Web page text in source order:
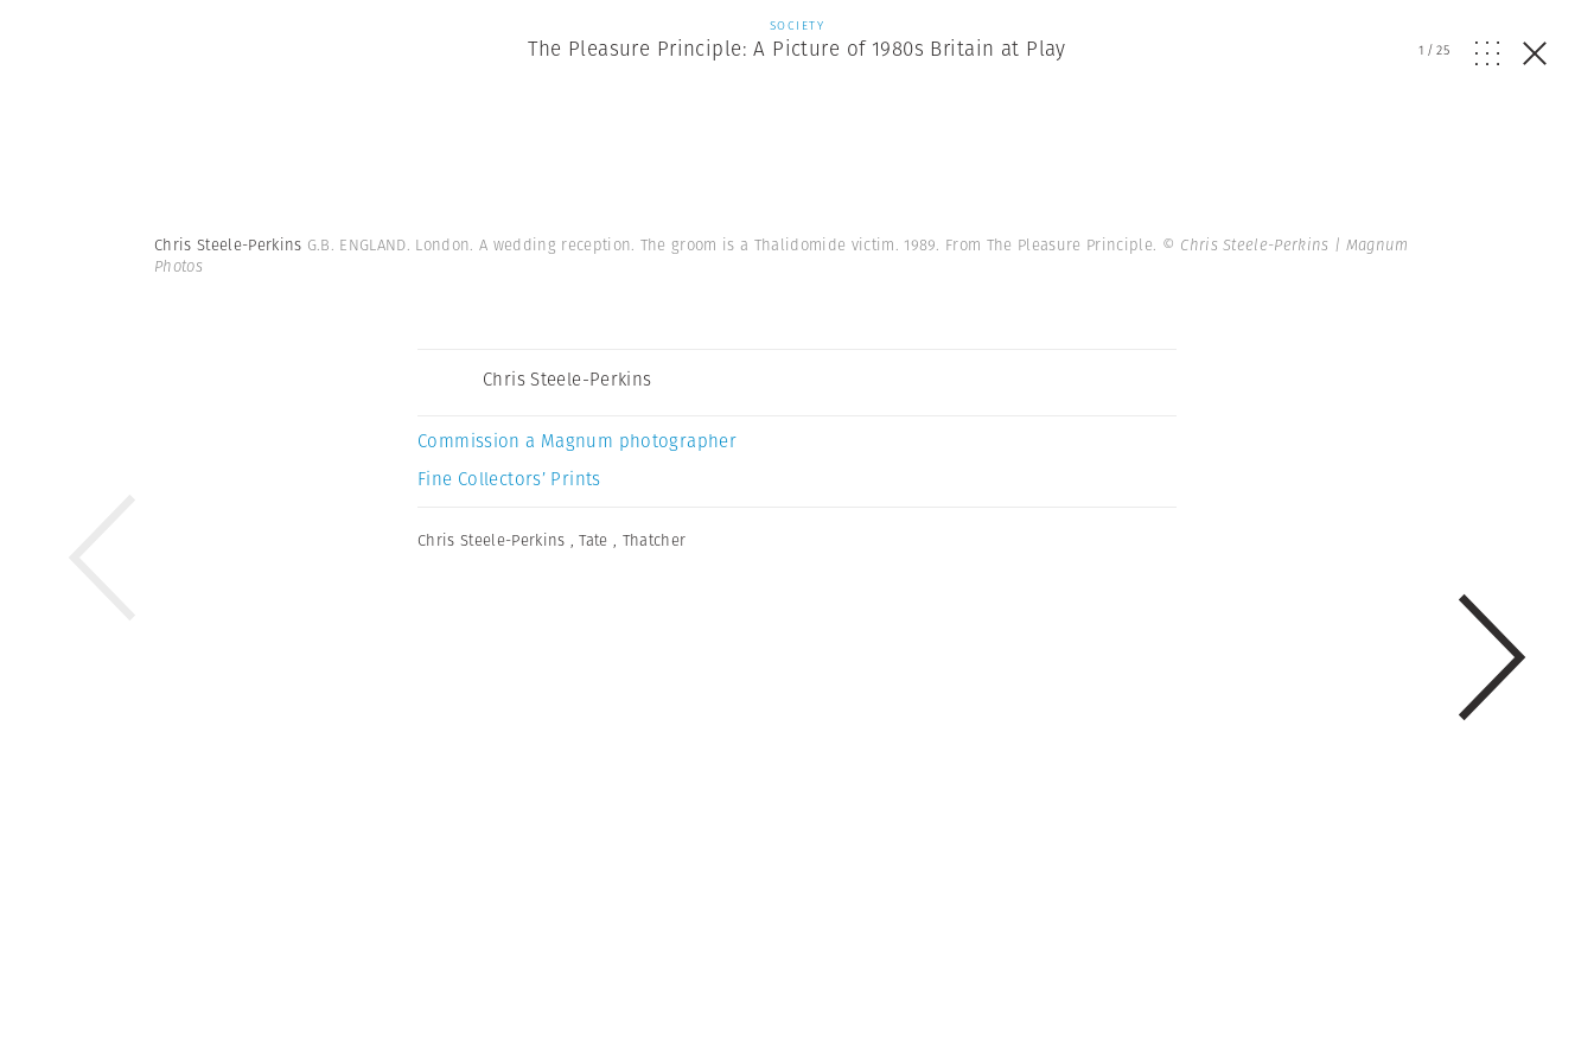
SOCIETY
The Pleasure Principle: A Picture of 1980s Britain at Play 1 /25
Chris Steele-Perkins G.B. ENGLAND. London. A wedding reception. The groom is a Thalidomide victim. 1989. From The Pleasure Principle. © Chris Steele-Perkins | Magnum
Photos
Chris Steele-Perkins
Commission a Magnum photographer
Fine Collectors’ Prints
Chris Steele-Perkins ,Tate , Thatcher